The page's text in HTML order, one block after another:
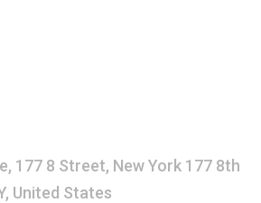
177 8 Street, New York 177 8th
United States